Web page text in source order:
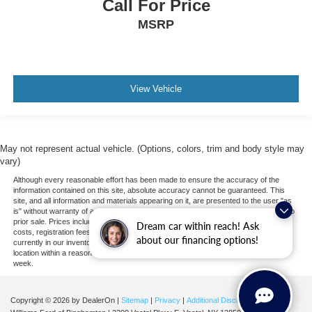
Dream car within reach! Ask
about our financing options!
Navigation from Telematics
Requires Subscription
Back-Up Camera
Call For Price
MSRP
View Vehicle
May not represent actual vehicle. (Options, colors, trim and body style may
vary)
Although every reasonable effort has been made to ensure the accuracy of the
information contained on this site, absolute accuracy cannot be guaranteed. This
site, and all information and materials appearing on it, are presented to the user "as
is" without warranty of any kind, either express or implied. All vehicles are subject to
prior sale. Prices include all costs to be paid by a consumer, except for licensing
costs, registration fees, and taxes. ‡Vehicles shown at different locations are not
currently in our inventory (Not in Stock) but can be made available to you at our
location within a reasonable date from the time of your request, not to exceed one
week.
Copyright © 2026 by DealerOn Sitemap Privacy
Additional Disclosures